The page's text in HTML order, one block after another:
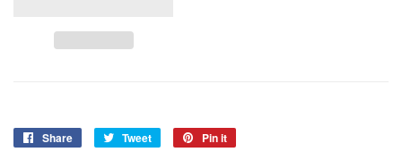
Share
Share
Tweet
Tweet
Pin it